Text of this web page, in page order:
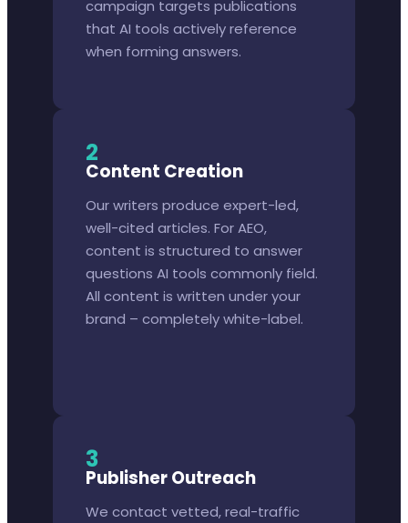
campaign targets publications
that AI tools actively reference
when forming answers.
2
Content Creation
Our writers produce expert-led,
well-cited articles. For AEO,
content is structured to answer
questions AI tools commonly field.
All content is written under your
brand – completely white-label.
3
Publisher Outreach
We contact vetted, real-traffic